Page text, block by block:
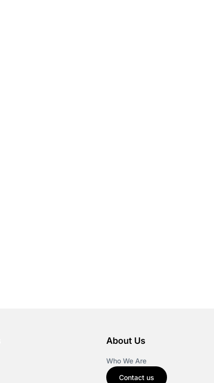
About Us
Who We Are
Contact us